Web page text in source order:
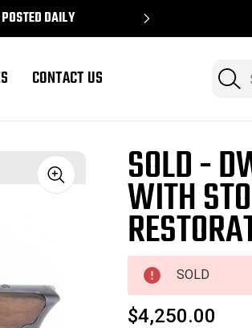
DAILY SELL OR
Search
CONTACT US
Sale SOLD -
WITH
SOLD
$4,250.00